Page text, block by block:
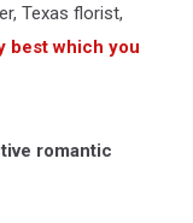
Texas florist,
best which you
romantic